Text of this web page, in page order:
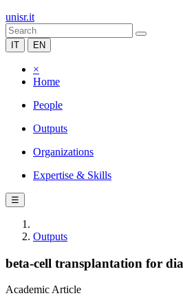
unisr.it
IT EN
×
Home
People
Outputs
Organizations
Expertise & Skills
☰
Outputs
beta-cell transplantation for
Academic Article